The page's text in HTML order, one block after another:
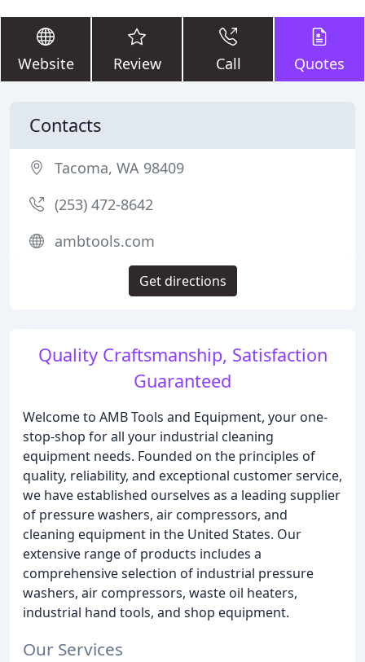
Website Review Call Quotes
Quality Craftsmanship, Satisfaction
Guaranteed
Welcome to AMB Tools and Equipment, your one-
stop-shop for all your industrial cleaning
equipment needs. Founded on the principles of
quality, reliability, and exceptional customer service,
we have established ourselves as a leading supplier
of pressure washers, air compressors, and
cleaning equipment in the United States. Our
extensive range of products includes a
comprehensive selection of industrial pressure
washers, air compressors, waste oil heaters,
industrial hand tools, and shop equipment.
Our Services
Contacts
Tacoma, WA 98409
(253) 472-8642
ambtools.com
Get directions